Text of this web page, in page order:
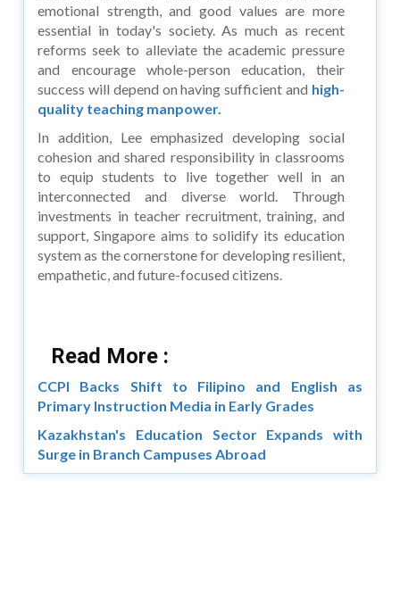
emotional strength, and good values are more
essential in today's society. As much as recent
reforms seek to alleviate the academic pressure
and encourage whole-person education, their
success will depend on having sufficient and high-
quality teaching manpower.
In addition, Lee emphasized developing social
cohesion and shared responsibility in classrooms
to equip students to live together well in an
interconnected and diverse world. Through
investments in teacher recruitment, training, and
support, Singapore aims to solidify its education
system as the cornerstone for developing resilient,
empathetic, and future-focused citizens.
Read More :
CCPI Backs Shift to Filipino and English as
Primary Instruction Media in Early Grades
Kazakhstan's Education Sector Expands with
Surge in Branch Campuses Abroad